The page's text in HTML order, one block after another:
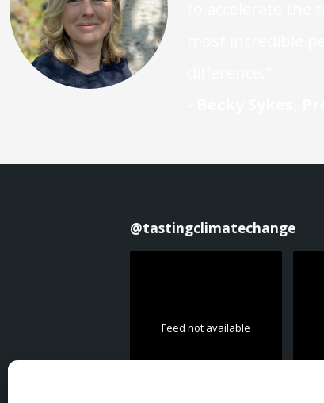
@tastingclimatechange
Feed not available